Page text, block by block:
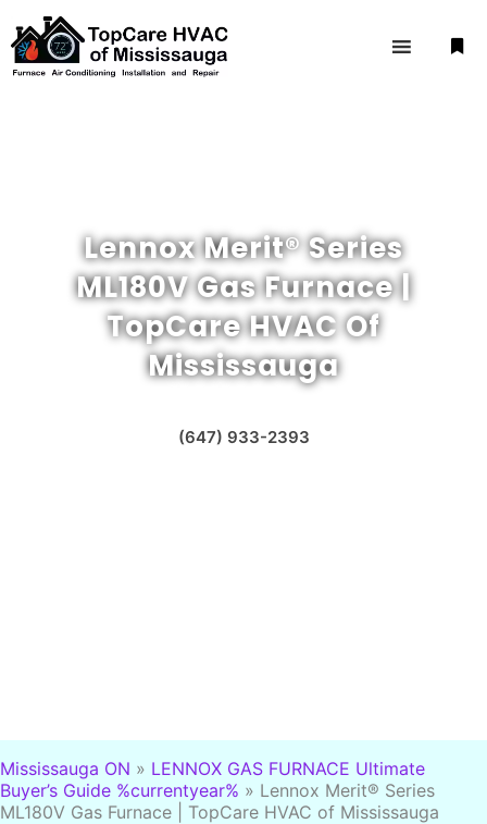
Lennox Merit® Series
ML180V Gas Furnace |
TopCare HVAC Of
Mississauga
(647) 933-2393
Mississauga ON » LENNOX GAS FURNACE Ultimate
Buyer’s Guide %currentyear% » Lennox Merit® Series
ML180V Gas Furnace | TopCare HVAC of Mississauga